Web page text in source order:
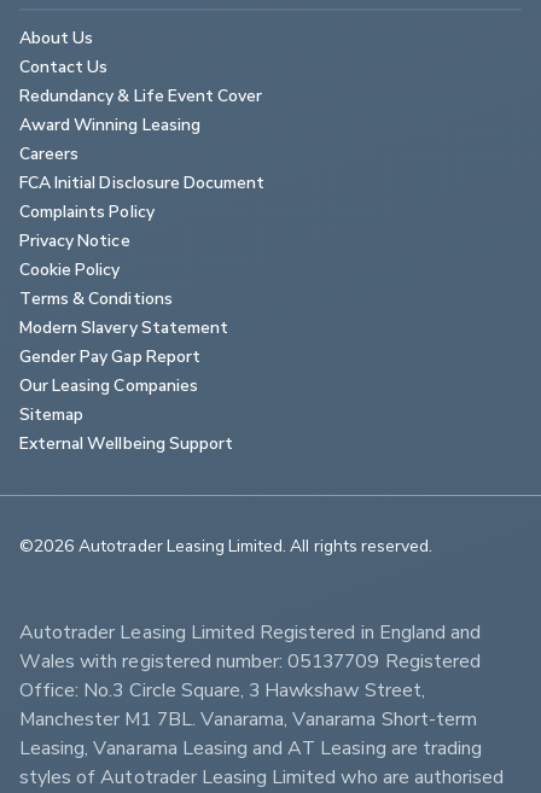
About Us
Contact Us
Redundancy & Life Event Cover
Award Winning Leasing
Careers
FCA Initial Disclosure Document
Complaints Policy
Privacy Notice
Cookie Policy
Terms & Conditions
Modern Slavery Statement
Gender Pay Gap Report
Our Leasing Companies
Sitemap
External Wellbeing Support
©2026 Autotrader Leasing Limited. All rights reserved.
Autotrader Leasing Limited Registered in England and
Wales with registered number: 05137709 Registered
Office: No.3 Circle Square, 3 Hawkshaw Street,
Manchester M1 7BL. Vanarama, Vanarama Short-term
Leasing, Vanarama Leasing and AT Leasing are trading
styles of Autotrader Leasing Limited who are authorised